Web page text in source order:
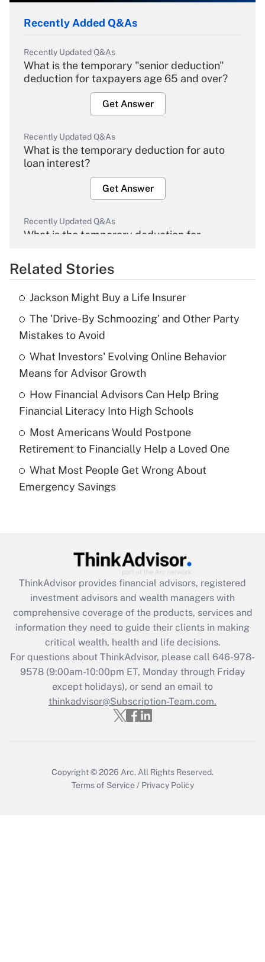
Recently Added Q&As
Recently Updated Q&As
What is the temporary "senior deduction"
deduction for taxpayers age 65 and over?
Get Answer
Recently Updated Q&As
What is the temporary deduction for auto
loan interest?
Get Answer
Recently Updated Q&As
What is the temporary deduction for
Get Answer
Recently Updated Q&As
What is the temporary deduction for tip
income?
Get Answer
Recently Updated Q&As
What is a high deductible health plan for
purposes of an HSA?
Get Answer
Recently Updated Q&As
Are remote workers eligible for leave
What is the CARES Act employee
retention tax credit that was available
during 2020 and 2021?
Get Answer
Recently Updated Q&As
Who must file a return?
Get Answer
Related Stories
Jackson Might Buy a Life Insurer
The 'Drive-By Schmoozing' and Other Party
Mistakes to Avoid
What Investors' Evolving Online Behavior
Means for Advisor Growth
How Financial Advisors Can Help Bring
Financial Literacy Into High Schools
Most Americans Would Postpone
Retirement to Financially Help a Loved One
What Most People Get Wrong About
Emergency Savings
ThinkAdvisor provides financial advisors, registered
investment advisors and wealth managers with
comprehensive coverage of the products, services and
information they need to guide their clients in making
critical wealth, health and life decisions.
For questions about ThinkAdvisor, please call 646-978-
9578(9:00am-10:00pm ET, Monday through Friday
except holidays), or send an email to
thinkadvisor@Subscription-Team.com.
Copyright © 2026 Arc. All Rights Reserved.
Terms of Service / Privacy Policy